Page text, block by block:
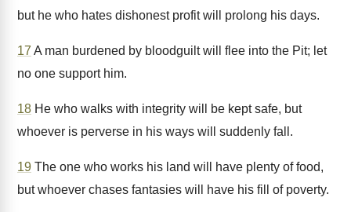
but he who hates dishonest profit will prolong his days.
17 A man burdened by bloodguilt will flee into the Pit; let
no one support him.
18 He who walks with integrity will be kept safe, but
whoever is perverse in his ways will suddenly fall.
19 The one who works his land will have plenty of food,
but whoever chases fantasies will have his fill of poverty.